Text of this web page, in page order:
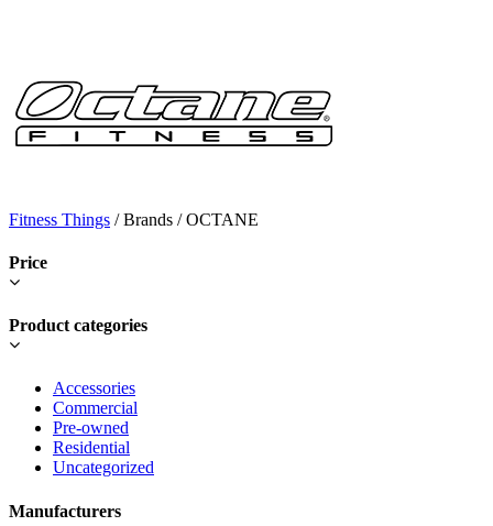
Fitness Things / Brands / OCTANE
Price
Product categories
Accessories
Commercial
Pre-owned
Residential
Uncategorized
Manufacturers